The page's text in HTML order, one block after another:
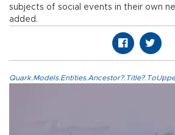
subjects of social events in their own
added.